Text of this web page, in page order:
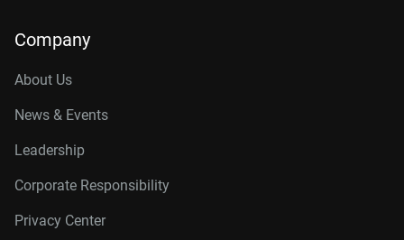
Company
About Us
News & Events
Leadership
Corporate Responsibility
Privacy Center